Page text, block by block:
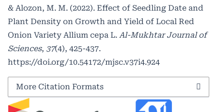
& Alozon, M. M. (2022). Effect of Seedling Date and
Plant Density on Growth and Yield of Local Red
Onion Variety Allium cepa L. Al-Mukhtar Journal of
Sciences, 37(4), 425-437.
https://doi.org/10.54172/mjsc.v37i4.924
More Citation Formats